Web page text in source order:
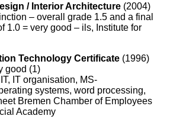
/ Interior Architecture (2004)
– overall grade 1.5 and a final
1.0 = very good – ils, Institute for
Technology Certificate (1996)
good (1)
IT organisation, MS-
systems, word processing,
Bremen Chamber of Employees
Academy